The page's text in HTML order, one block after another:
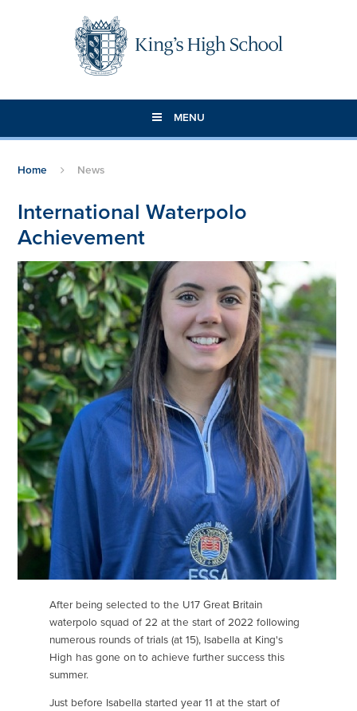
MENU
Home News
International Waterpolo
Achievement
After being selected to the U17 Great Britain
waterpolo squad of 22 at the start of 2022 following
numerous rounds of trials (at 15), Isabella at King's
High has gone on to achieve further success this
summer.
Just before Isabella started year 11 at the start of